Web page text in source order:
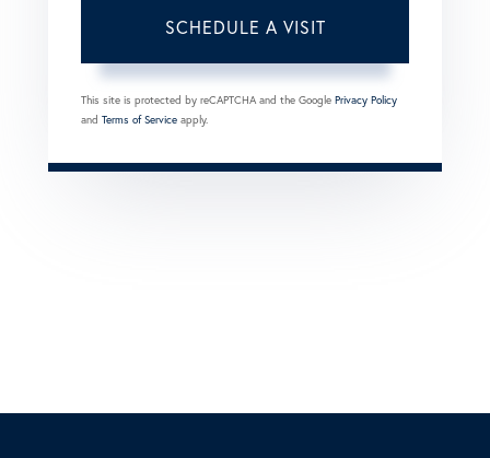
This site is protected by reCAPTCHA and the Google Privacy Policy
and Terms of Service apply.